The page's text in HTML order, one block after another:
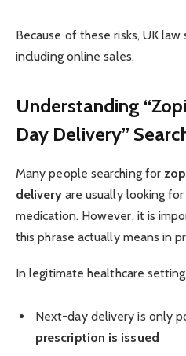
Because of these risks, UK
including online sales.
Understanding
Day Delivery”
Many people searching for
deliveryare usually looking
medication. However, it is
this phrase actually means in
In legitimate healthcare
Next-day delivery is only
prescription is issued